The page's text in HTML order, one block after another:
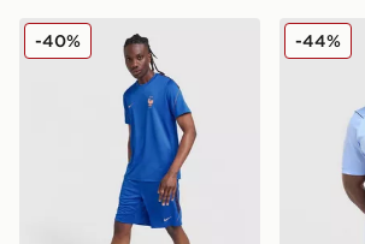
Nike France 2026 Strike Shirt
-40% Nike
-44%